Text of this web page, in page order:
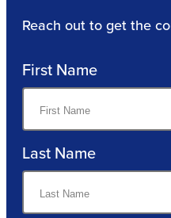
Reach out to get the
First Name
Last Name